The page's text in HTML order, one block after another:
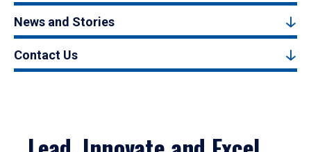
News and Stories
Contact Us